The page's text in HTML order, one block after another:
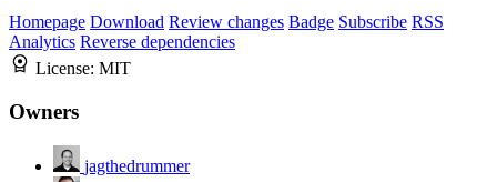
Homepage Download Review changes Badge Subscribe RSS
Analytics Reverse dependencies
License: MIT
Owners
jagthedrummer